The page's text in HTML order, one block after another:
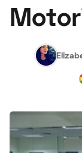
About Us
Hagerty